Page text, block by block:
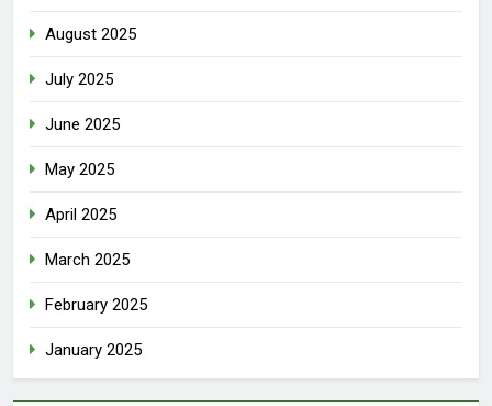
August 2025
July 2025
June 2025
May 2025
April 2025
March 2025
February 2025
January 2025